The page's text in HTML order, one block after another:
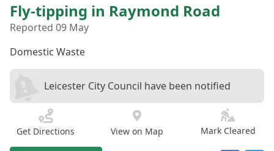
Fly-tipping in Raymond Road
Reported 09 May
Domestic Waste
Leicester City Council have been notified
Get Directions View on Map Mark Cleared